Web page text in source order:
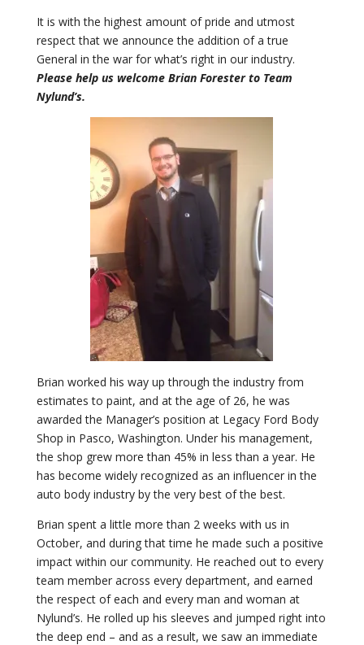
It is with the highest amount of pride and utmost
respect that we announce the addition of a true
General in the war for what’s right in our industry.
Please help us welcome Brian Forester to Team
Nylund’s.
Brian worked his way up through the industry from
estimates to paint, and at the age of 26, he was
awarded the Manager’s position at Legacy Ford Body
Shop in Pasco, Washington. Under his management,
the shop grew more than 45% in less than a year. He
has become widely recognized as an influencer in the
auto body industry by the very best of the best.
Brian spent a little more than 2 weeks with us in
October, and during that time he made such a positive
impact within our community. He reached out to every
team member across every department, and earned
the respect of each and every man and woman at
Nylund’s. He rolled up his sleeves and jumped right into
the deep end – and as a result, we saw an immediate